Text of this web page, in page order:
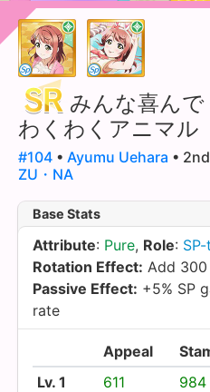
みんな喜んで
わくわくアニマル
#104 • Ayumu Uehara •
ZU・NA
Base Stats
Attribute: Pure, Role:
Rotation Effect: Add
Passive Effect: +5% SP
rate
Appeal
Lv. 1
611 984